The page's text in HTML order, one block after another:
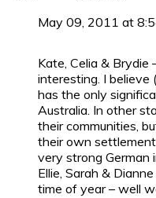
May 09, 2011 at
Kate, Celia & Brydie
interesting. I
has the only
Australia. In other
their communities,
their own
very strong German
Ellie, Sarah &
time of year – well